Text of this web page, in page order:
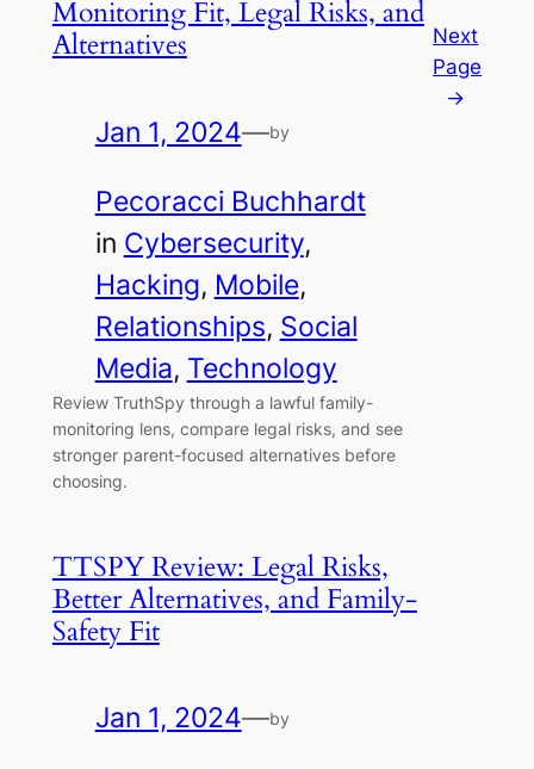
Monitoring Fit, Legal Risks, and
Alternatives
Jan 1, 2024—by
Pecoracci Buchhardt
in Cybersecurity
Hacking, Mobile
Relationships, Social
Media, Technology
Review TruthSpy through a lawful family-
monitoring lens, compare legal risks, and see
stronger parent-focused alternatives before
choosing.
TTSPY Review: Legal Risks,
Better Alternatives, and Family-
Safety Fit
Jan 1, 2024—by
Next
Page
→